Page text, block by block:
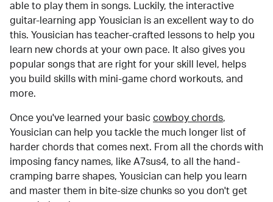
able to play them in songs. Luckily, the interactive
guitar-learning app Yousician is an excellent way to do
this. Yousician has teacher-crafted lessons to help you
learn new chords at your own pace. It also gives you
popular songs that are right for your skill level, helps
you build skills with mini-game chord workouts, and
more.
Once you've learned your basic cowboy chords,
Yousician can help you tackle the much longer list of
harder chords that comes next. From all the chords with
imposing fancy names, like A7sus4, to all the hand-
cramping barre shapes, Yousician can help you learn
and master them in bite-size chunks so you don't get